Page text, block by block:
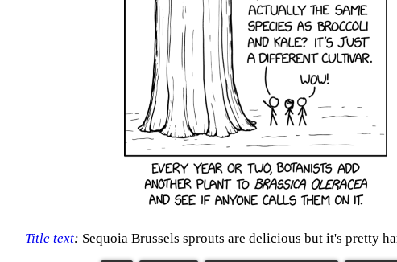
Title text: Sequoia Brussels sprouts are delicious but it's pretty